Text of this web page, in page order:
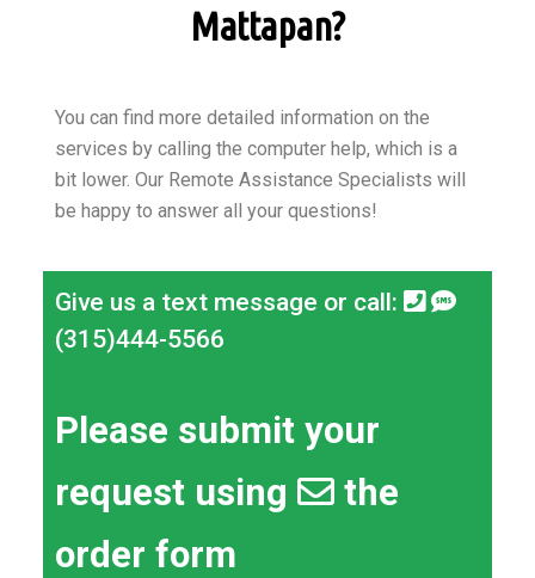
Mattapan?
You can find more detailed information on the
services by calling the computer help, which is a
bit lower. Our Remote Assistance Specialists will
be happy to answer all your questions!
Give us a text message or call:
(315)444-5566
Please submit your
request using
the
order form